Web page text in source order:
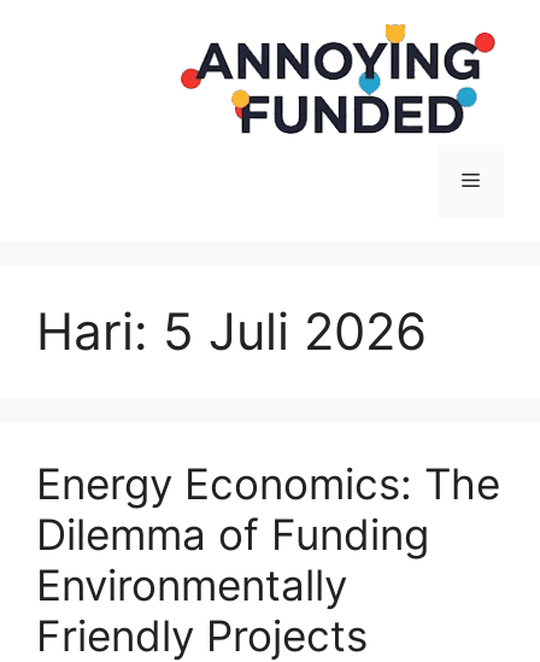
Menu
Hari: 5 Juli 2026
Energy Economics: The
Dilemma of Funding
Environmentally
Friendly Projects